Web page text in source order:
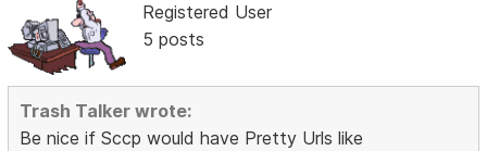
Registered User
5 posts
Trash Talker wrote:
Be nice if Sccp would have Pretty Urls like